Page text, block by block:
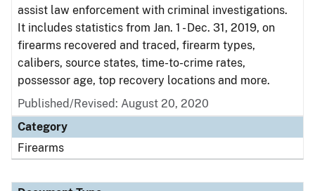
assist law enforcement with criminal investigations.
It includes statistics from Jan. 1 - Dec. 31, 2019, on
firearms recovered and traced, firearm types,
calibers, source states, time-to-crime rates,
possessor age, top recovery locations and more.
Published/Revised: August 20, 2020
Category
Firearms